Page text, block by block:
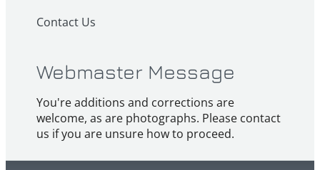
Contact Us
Webmaster Message
You're additions and corrections are
welcome, as are photographs. Please contact
us if you are unsure how to proceed.